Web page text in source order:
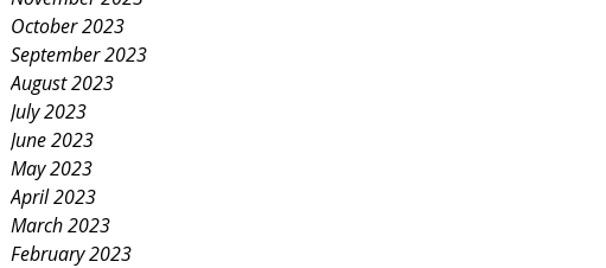
October 2023
September 2023
August 2023
July 2023
June 2023
May 2023
April 2023
March 2023
February 2023